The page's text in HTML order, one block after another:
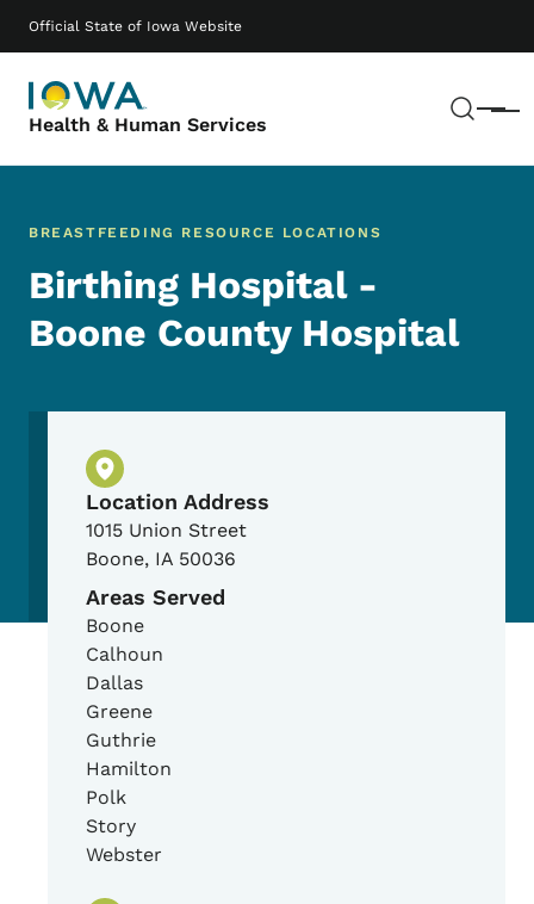
Official State of Iowa Website
Health & Human Services Menu
Main navigation
BREASTFEEDING RESOURCE LOCATIONS
Birthing Hospital -
Boone County Hospital
Physical Location
Location Address
1015 Union Street
Boone, IA 50036
Areas Served
Boone
Calhoun
Dallas
Greene
Guthrie
Hamilton
Polk
Story
Webster